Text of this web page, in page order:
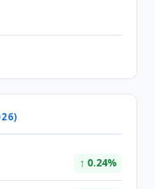
↑ 0.24%